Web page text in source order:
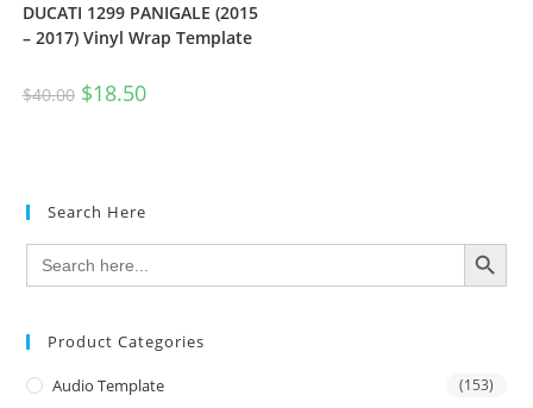
DUCATI 1299 PANIGALE (2015
– 2017) Vinyl Wrap Template
$40.00 $18.50
Search Here
Search
for:
SEARCH BUTTON
Product Categories
Audio Template (153)